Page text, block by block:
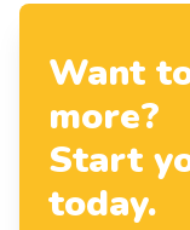
Want
more?
Start
today.